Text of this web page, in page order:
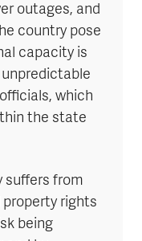
outages, and
country pose
capacity is
which
the state
suffers from
rights
being